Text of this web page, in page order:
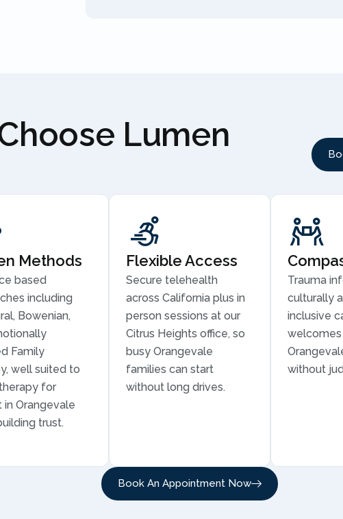
Lumen
Methods
based
including
Bowenian,
Family
well suited to
for
Orangevale
trust.
Flexible Access
Secure telehealth
across California plus in
person sessions at our
Citrus Heights office, so
busy Orangevale
families can start
without long drives.
Trauma
culturally
inclusive
without
Book An Appointment Now